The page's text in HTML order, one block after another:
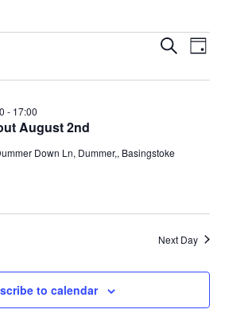
Search
Day
August 2nd
- 17:00
Down Ln, Dummer,, Basingstoke
Next Day
to calendar